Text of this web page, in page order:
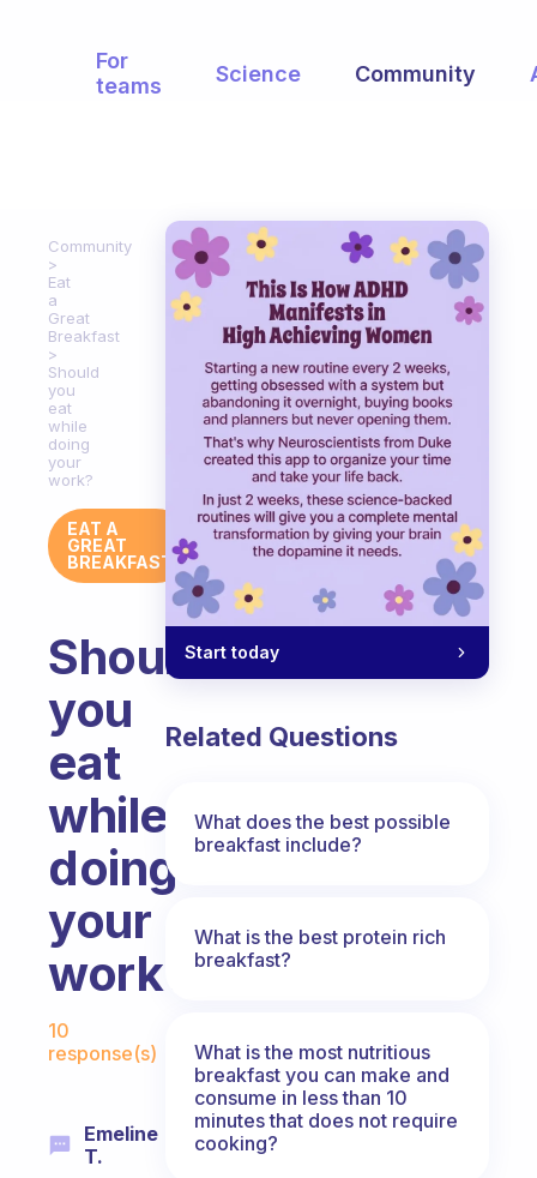
For
teams
Science Community
Community
Eat
a
Great
Breakfast
Should
you
eat
while
doing
your
work?
EAT A
GREAT
BREAKFAST
Should
you
eat
while
doing
your
work?
10
response(s)
Emeline
T.
Start today
Related Questions
What does the best possible
breakfast include?
What is the best protein rich
breakfast?
What is the most nutritious
breakfast you can make and
consume in less than 10
minutes that does not require
cooking?